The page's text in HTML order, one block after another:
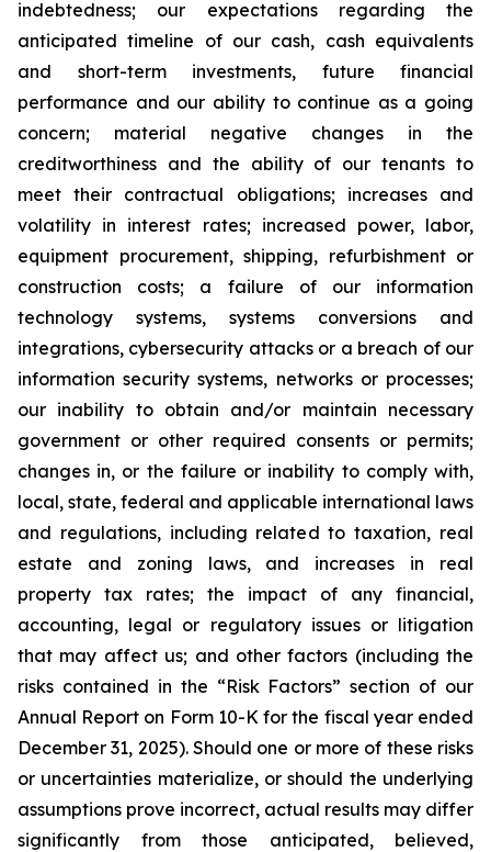
indebtedness; our expectations regarding the
anticipated timeline of our cash, cash equivalents
and short-term investments, future financial
performance and our ability to continue as a going
concern; material negative changes in the
creditworthiness and the ability of our tenants to
meet their contractual obligations; increases and
volatility in interest rates; increased power, labor,
equipment procurement, shipping, refurbishment or
construction costs; a failure of our information
technology systems, systems conversions and
integrations, cybersecurity attacks or a breach of our
information security systems, networks or processes;
our inability to obtain and/or maintain necessary
government or other required consents or permits;
changes in, or the failure or inability to comply with,
local, state, federal and applicable international laws
and regulations, including related to taxation, real
estate and zoning laws, and increases in real
property tax rates; the impact of any financial,
accounting, legal or regulatory issues or litigation
that may affect us; and other factors (including the
risks contained in the “Risk Factors” section of our
Annual Report on Form 10-K for the fiscal year ended
December 31, 2025). Should one or more of these risks
or uncertainties materialize, or should the underlying
assumptions prove incorrect, actual results may differ
significantly from those anticipated, believed,